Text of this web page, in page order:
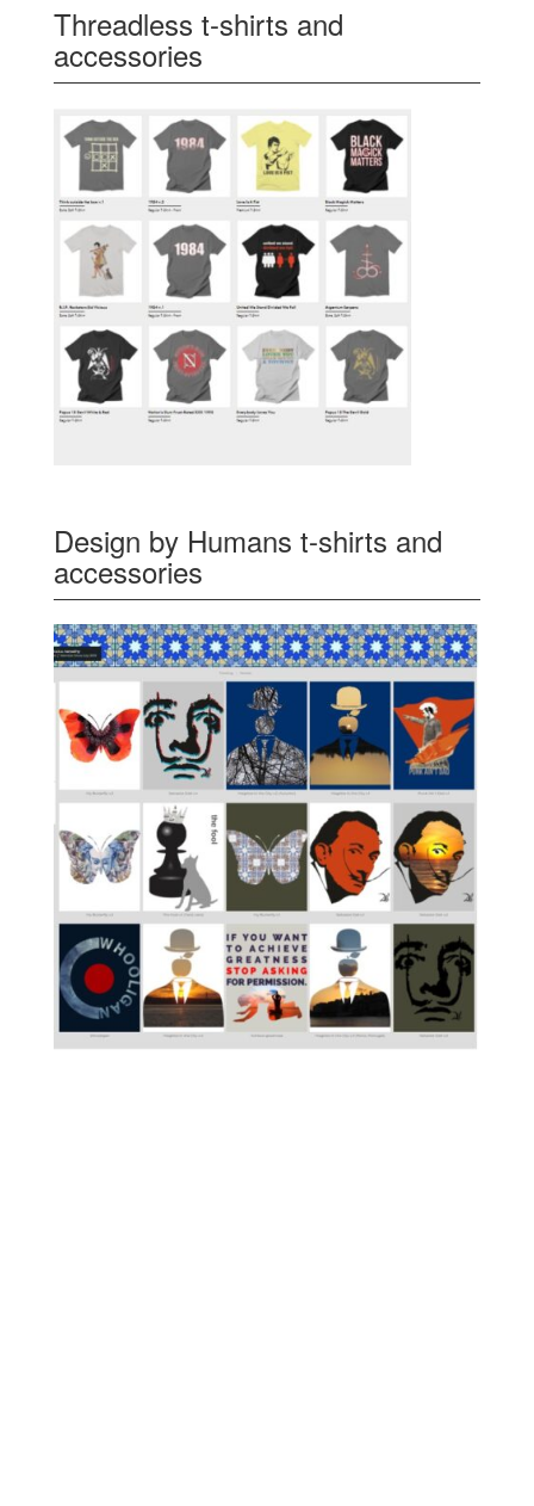
Threadless t-shirts and
accessories
Design by Humans t-shirts and
accessories